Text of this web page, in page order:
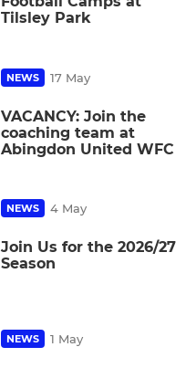
Tilsley Park
NEWS 17 May
VACANCY: Join the
coaching team at
Abingdon United WFC
NEWS 4 May
Join Us for the 2026/27
Season
NEWS 1 May